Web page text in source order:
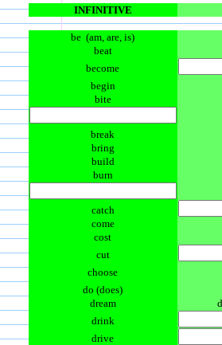
INFINITIVE
be (am, are, is)
beat
become
begin
bite
break
bring
build
burn
catch
come
cost
cut
choose
do (does)
dream
drink
drive